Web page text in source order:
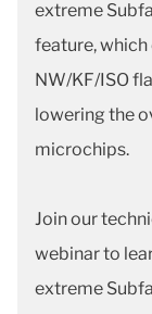
extreme
feature,
NW/KF/ISO
lowering the
microchips.
Join our
webinar to
extreme